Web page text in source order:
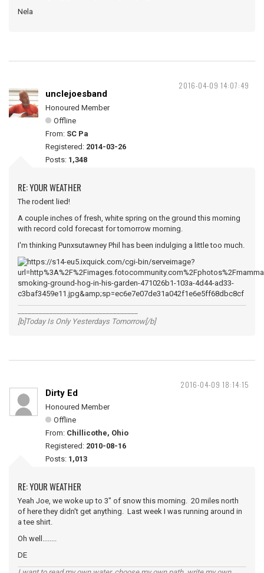
Nela
2016-04-09 14:07:49
unclejoesband
Honoured Member
Offline
From: SC Pa
Registered: 2014-03-26
Posts: 1,348
RE: YOUR WEATHER
The rodent lied!
A couple inches of fresh, white spring on the ground this morning
with record cold forecast for tomorrow morning.
I'm thinking Punxsutawney Phil has been indulging a little too much.
[b]Today Is Only Yesterdays Tomorrow[/b]
2016-04-09 18:14:15
Dirty Ed
Honoured Member
Offline
From: Chillicothe, Ohio
Registered: 2010-08-16
Posts: 1,013
RE: YOUR WEATHER
Yeah Joe, we woke up to 3" of snow this morning. 20 miles north
of here they didn't get anything. Last week I was running around in
a tee shirt.
Oh well........
DE